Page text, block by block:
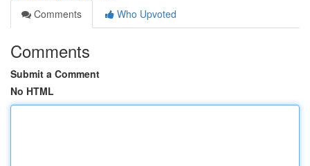
Comments
Who Upvoted
Comments
Submit a Comment
No HTML